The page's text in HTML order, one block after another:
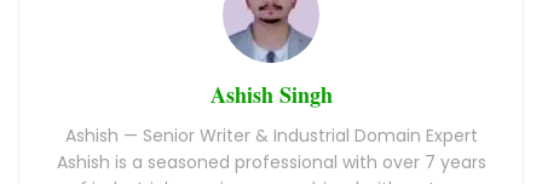
Ashish Singh
Ashish — Senior Writer & Industrial Domain Expert
Ashish is a seasoned professional with over 7 years